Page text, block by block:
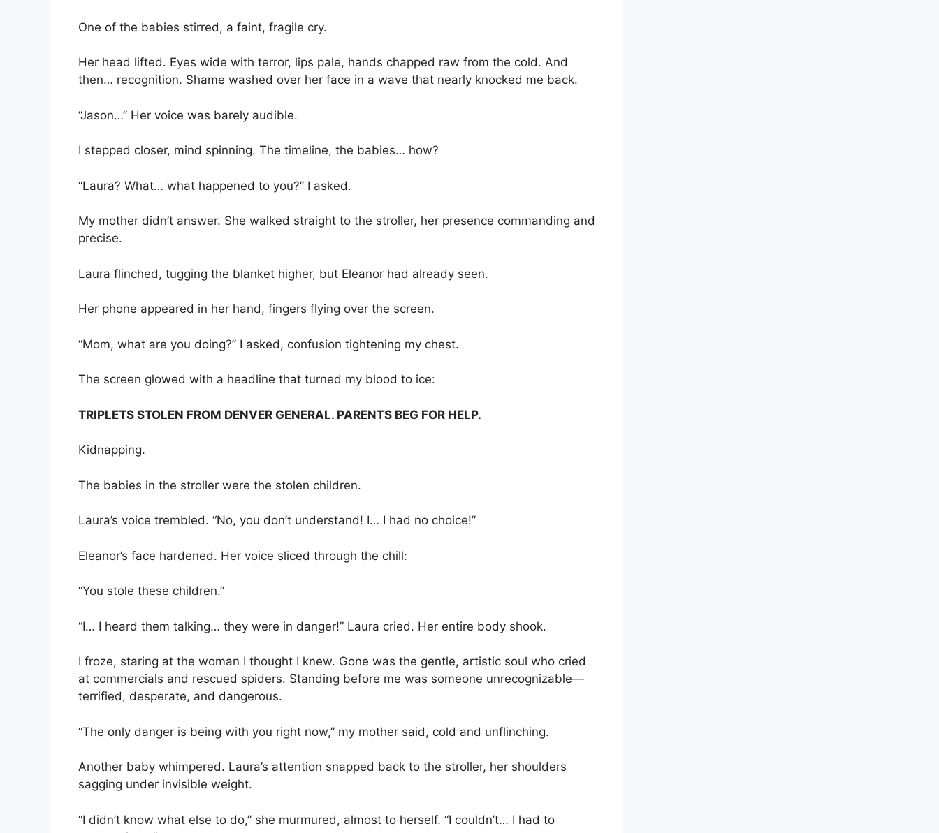
One of the babies stirred, a faint, fragile cry.
Her head lifted. Eyes wide with terror, lips pale, hands chapped raw from the cold. And
then… recognition. Shame washed over her face in a wave that nearly knocked me back.
“Jason…” Her voice was barely audible.
I stepped closer, mind spinning. The timeline, the babies… how?
“Laura? What… what happened to you?” I asked.
My mother didn’t answer. She walked straight to the stroller, her presence commanding and
precise.
Laura flinched, tugging the blanket higher, but Eleanor had already seen.
Her phone appeared in her hand, fingers flying over the screen.
“Mom, what are you doing?” I asked, confusion tightening my chest.
The screen glowed with a headline that turned my blood to ice:
TRIPLETS STOLEN FROM DENVER GENERAL. PARENTS BEG FOR HELP.
Kidnapping.
The babies in the stroller were the stolen children.
Laura’s voice trembled. “No, you don’t understand! I… I had no choice!”
Eleanor’s face hardened. Her voice sliced through the chill:
“You stole these children.”
“I… I heard them talking… they were in danger!” Laura cried. Her entire body shook.
I froze, staring at the woman I thought I knew. Gone was the gentle, artistic soul who cried
at commercials and rescued spiders. Standing before me was someone unrecognizable—
terrified, desperate, and dangerous.
“The only danger is being with you right now,” my mother said, cold and unflinching.
Another baby whimpered. Laura’s attention snapped back to the stroller, her shoulders
sagging under invisible weight.
“I didn’t know what else to do,” she murmured, almost to herself. “I couldn’t… I had to